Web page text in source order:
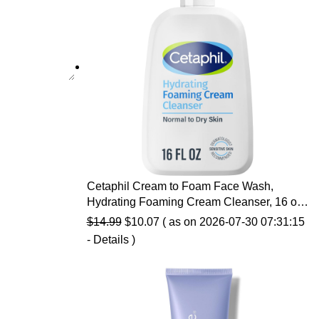
Cetaphil Cream to Foam Face Wash,
Hydrating Foaming Cream Cleanser, 16 oz,
For Normal to Dry, Sensitive Skin, with
Soothing Prebiotic Aloe, Hypoallergenic,
Fragrance Free
$14.99 Original
price
$10.07Current
$10.07.
( as on 2026-07-30 07:31:15
- Details)